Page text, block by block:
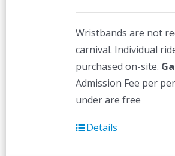
Wristbands are not
carnival. Individual
purchased on-site.
Admission Fee per
under are free
Details